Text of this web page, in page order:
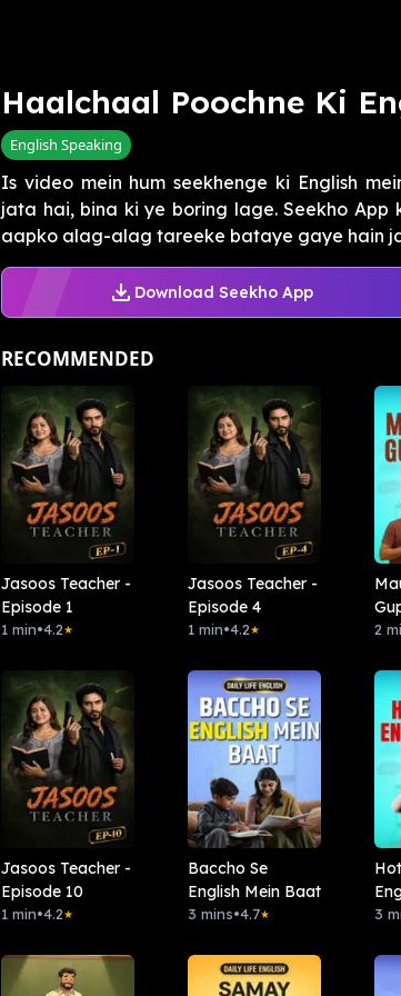
Haalchaal Poochne Ki
English Speaking
Is video mein hum seekhenge ki English
jata hai, bina ki ye boring lage. Seekho App
aapko alag-alag tareeke bataye gaye hain
Download Seekho App
RECOMMENDED
Jasoos Teacher -
Episode 1
1 min•4.2★
Jasoos Teacher -
Episode 4
1 min•4.2★ 2
Jasoos Teacher -
Episode 10
1 min•4.2★
Baccho Se
English Mein Baat
3 mins•4.7★ 3